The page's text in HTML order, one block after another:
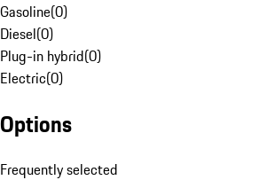
Gasoline(0)
Diesel(0)
Plug-in hybrid(0)
Electric(0)
Options
Frequently selected